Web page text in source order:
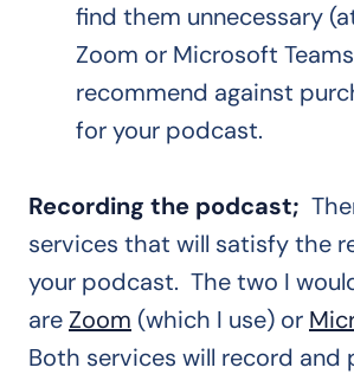
find them unnecessary
Zoom or Microsoft
recommend against
for your podcast.
Recording the podcast;
services that will satisfy the
your podcast. The two I
are Zoom (which I use) or
Both services will record and